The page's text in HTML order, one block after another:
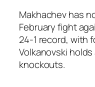
Makhachev has
February fight
24-1 record, with
Volkanovski
knockouts.